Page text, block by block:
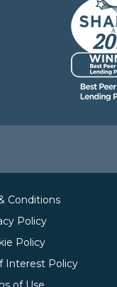
Conditions
Policy
Policy
Interest Policy